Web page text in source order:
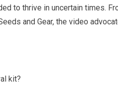
to thrive in uncertain times.
and Gear, the video
kit?